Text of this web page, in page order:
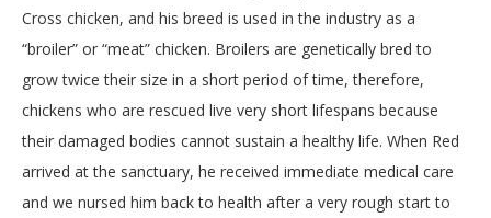
Cross chicken, and his breed is used in the industry as a
“broiler” or “meat” chicken. Broilers are genetically bred to
grow twice their size in a short period of time, therefore,
chickens who are rescued live very short lifespans because
their damaged bodies cannot sustain a healthy life. When Red
arrived at the sanctuary, he received immediate medical care
and we nursed him back to health after a very rough start to